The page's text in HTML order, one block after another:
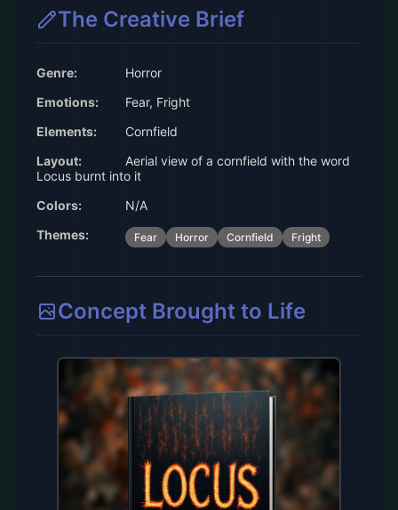
The Creative Brief
Genre:
Horror
Emotions:
Fear, Fright
Elements:
Cornfield
Layout:
Aerial view of a cornfield with the word
Locus burnt into it
Colors:
N/A
Themes:
Fear Horror Cornfield Fright
Concept Brought to Life